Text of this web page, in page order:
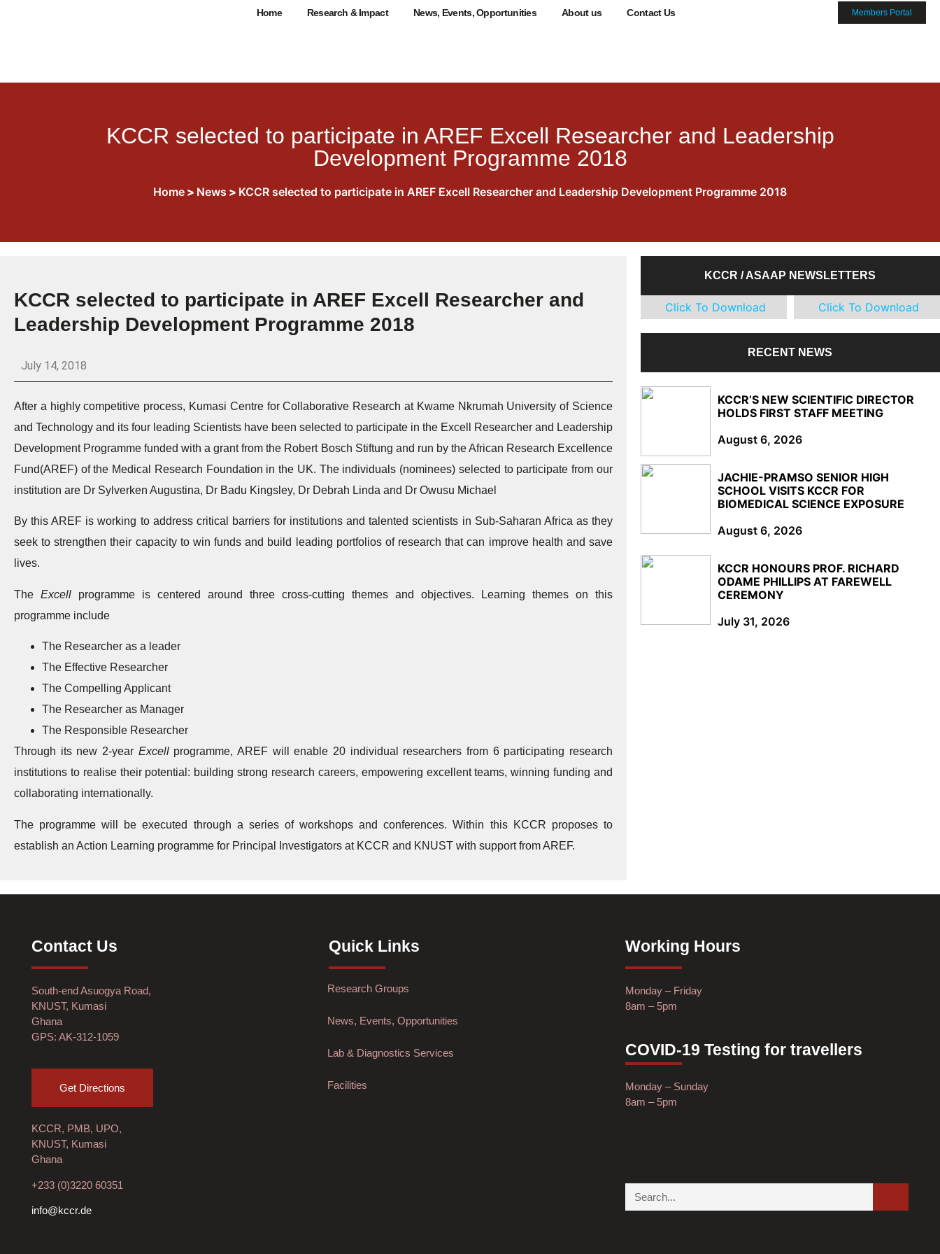
Home Research & Impact News, Events, Opportunities About us Contact Us Members Portal
KCCR selected to participate in AREF Excell Researcher and Leadership
Development Programme 2018
Home > News > KCCR selected to participate in AREF Excell Researcher and Leadership Development Programme 2018
KCCR selected to participate in AREF Excell Researcher and
Leadership Development Programme 2018
July 14, 2018
After a highly competitive process, Kumasi Centre for Collaborative Research at Kwame Nkrumah University of Science
and Technology and its four leading Scientists have been selected to participate in the Excell Researcher and Leadership
Development Programme funded with a grant from the Robert Bosch Stiftung and run by the African Research Excellence
Fund(AREF) of the Medical Research Foundation in the UK. The individuals (nominees) selected to participate from our
institution are Dr Sylverken Augustina, Dr Badu Kingsley, Dr Debrah Linda and Dr Owusu Michael
By this AREF is working to address critical barriers for institutions and talented scientists in Sub-Saharan Africa as they
seek to strengthen their capacity to win funds and build leading portfolios of research that can improve health and save
lives.
The Excell programme is centered around three cross-cutting themes and objectives. Learning themes on this
programme include
The Researcher as a leader
The Effective Researcher
The Compelling Applicant
The Researcher as Manager
The Responsible Researcher
Through its new 2-year Excell programme, AREF will enable 20 individual researchers from 6 participating research
institutions to realise their potential: building strong research careers, empowering excellent teams, winning funding and
collaborating internationally.
The programme will be executed through a series of workshops and conferences. Within this KCCR proposes to
establish an Action Learning programme for Principal Investigators at KCCR and KNUST with support from AREF.
KCCR / ASAAP NEWSLETTERS
Click To Download Click To Download
RECENT NEWS
KCCR’S NEW SCIENTIFIC DIRECTOR
HOLDS FIRST STAFF MEETING
August 6, 2026
JACHIE-PRAMSO SENIOR HIGH
SCHOOL VISITS KCCR FOR
BIOMEDICAL SCIENCE EXPOSURE
August 6, 2026
KCCR HONOURS PROF. RICHARD
ODAME PHILLIPS AT FAREWELL
CEREMONY
July 31, 2026
Contact Us
South-end Asuogya Road,
KNUST, Kumasi
Ghana
GPS: AK-312-1059
Get Directions
KCCR, PMB, UPO,
KNUST, Kumasi
Ghana
+233 (0)3220 60351
info@kccr.de
Quick Links
Research Groups
News, Events, Opportunities
Lab & Diagnostics Services
Facilities
Working Hours
Monday – Friday
8am – 5pm
COVID-19 Testing for travellers
Monday – Sunday
8am – 5pm